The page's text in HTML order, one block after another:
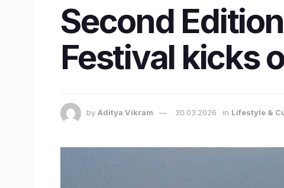
Second
Festival kicks
by Aditya Vikram 30.03.2026 in Lifestyle &